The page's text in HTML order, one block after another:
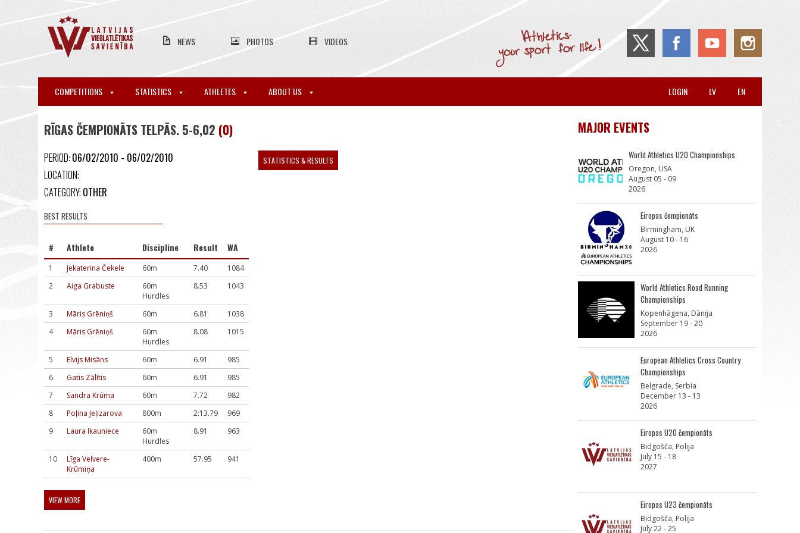
NEWS PHOTOS VIDEOS
COMPETITIONS STATISTICS ATHLETES ABOUT US EN
LV
LOGIN
RĪGAS ČEMPIONĀTS TELPĀS. 5-6,02 (0)
PERIOD: 06/02/2010 - 06/02/2010
LOCATION:
CATEGORY: OTHER
BEST RESULTS
# Athlete Discipline Result WA
1 Jekaterina Čekele 60m 7.40
1084
2
Aiga Grabuste
60m
Hurdles
8.53 1043
3 Māris Grēniņš 60m 6.81
1038
4
Māris Grēniņš
60m
Hurdles
8.08 1015
5 Elvijs Misāns 60m 6.91
985
6
Gatis Zālītis 60m 6.91
985
7
Sandra Krūma 60m 7.72
982
8
Poļina Jeļizarova 800m 2:13.79
969
9
Laura Ikauniece
60m
Hurdles
8.91 963
10
Līga Velvere-
Krūmiņa
400m 57.95 941
VIEW MORE
STATISTICS & RESULTS
MAJOR EVENTS
World Athletics U20 Championships
Oregon, USA
August 05 - 09
2026
Eiropas čempionāts
Birmingham, UK
August 10 - 16
2026
World Athletics Road Running
Championships
Kopenhāgena, Dānija
September 19 - 20
2026
European Athletics Cross Country
Championships
Belgrade, Serbia
December 13 - 13
2026
Eiropas U20 čempionāts
Bidgošča, Polija
July 15 - 18
2027
Eiropas U23 čempionāts
Bidgošča, Polija
July 22 - 25